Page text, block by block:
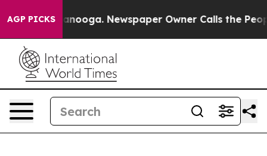
AGP PICKS Newspaper Owner Calls the People